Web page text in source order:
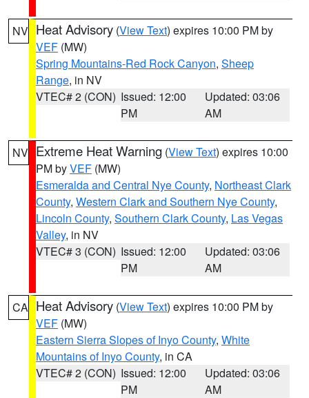
NV Heat Advisory (View Text) expires 10:00 PM by
VEF (MW)
Spring Mountains-Red Rock Canyon, Sheep
Range, in NV
VTEC# 2 (CON) Issued: 12:00
PM
Updated: 03:06
AM
NV Extreme Heat Warning (View Text) expires 10:00
PM byVEF (MW)
Esmeralda and Central Nye County, Northeast Clark
County, Western Clark and Southern Nye County,
Lincoln County, Southern Clark County, Las Vegas
Valley, in NV
VTEC# 3 (CON) Issued: 12:00
PM
Updated: 03:06
AM
CA Heat Advisory (View Text) expires 10:00 PM by
VEF (MW)
Eastern Sierra Slopes of Inyo County, White
Mountains of Inyo County, in CA
VTEC# 2 (CON) Issued: 12:00
PM
Updated: 03:06
AM